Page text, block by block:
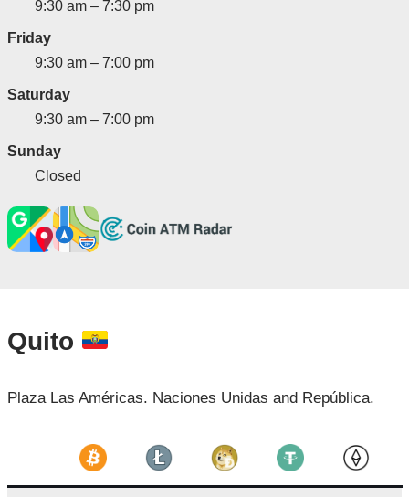
9:30 am – 7:30 pm
Friday
9:30 am – 7:00 pm
Saturday
9:30 am – 7:00 pm
Sunday
Closed
Quito
Plaza Las Américas. Naciones Unidas and República.